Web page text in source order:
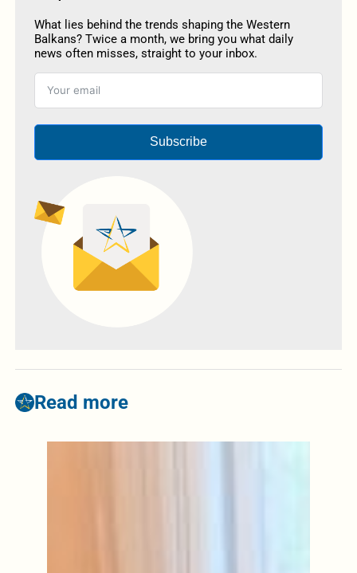
What lies behind the trends shaping the Western
Balkans? Twice a month, we bring you what daily
news often misses, straight to your inbox.
Subscribe
Read more